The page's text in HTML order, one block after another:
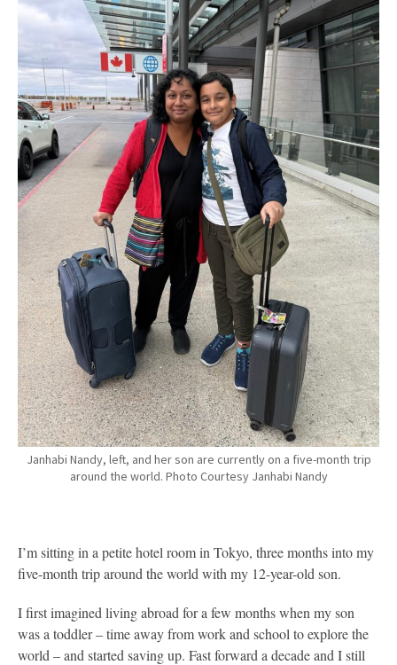
Janhabi Nandy, left, and her son are currently on a five-month trip
around the world. Photo Courtesy Janhabi Nandy
I’m sitting in a petite hotel room in Tokyo, three months into my
five-month trip around the world with my 12-year-old son.
I first imagined living abroad for a few months when my son
was a toddler – time away from work and school to explore the
world – and started saving up. Fast forward a decade and I still